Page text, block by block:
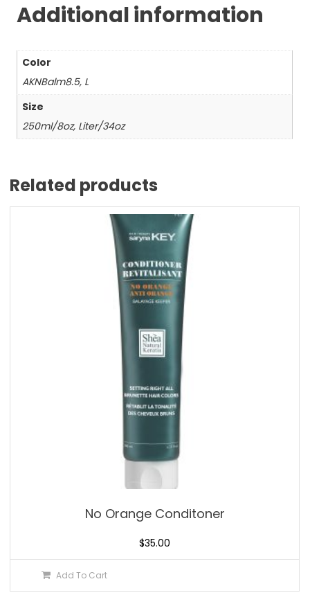
Additional information
Color
AKNBalm8.5, L
Size
250ml/8oz, Liter/34oz
Related products
No Orange Conditoner
$35.00
Add To Cart